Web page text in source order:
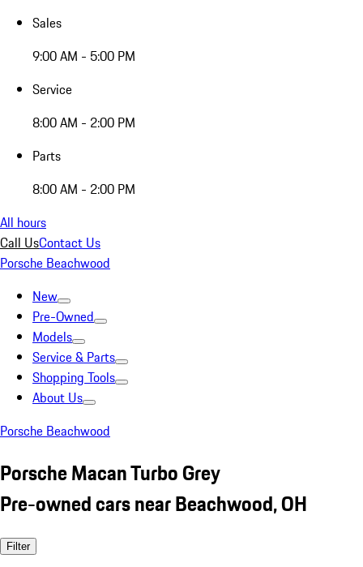
Sales
9:00 AM - 5:00 PM
Service
8:00 AM - 2:00 PM
Parts
8:00 AM - 2:00 PM
All hours
Call UsContact Us
Porsche Beachwood
New
Pre-Owned
Models
Service & Parts
Shopping Tools
About Us
Porsche Beachwood
Porsche Macan Turbo Grey
Pre-owned cars near Beachwood, OH
Filter